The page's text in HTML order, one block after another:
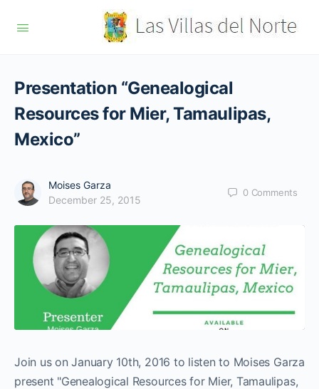
Presentation “Genealogical
Resources for Mier, Tamaulipas,
Mexico”
Moises Garza
December 25, 2015
0 Comments
Join us on January 10th, 2016 to listen to Moises Garza
present "Genealogical Resources for Mier, Tamaulipas,